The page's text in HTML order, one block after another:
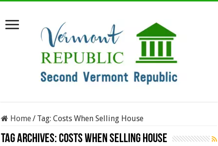
Home/ Tag:Costs When Selling House
Tag Archives:Costs When Selling House